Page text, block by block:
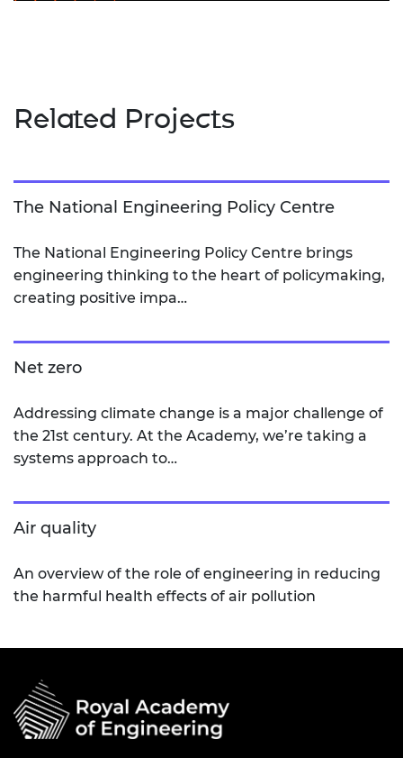
Related Projects
The National Engineering Policy Centre
The National Engineering Policy Centre brings
engineering thinking to the heart of policymaking,
creating positive impa…
Net zero
Addressing climate change is a major challenge of
the 21st century. At the Academy, we’re taking a
systems approach to…
Air quality
An overview of the role of engineering in reducing
the harmful health effects of air pollution